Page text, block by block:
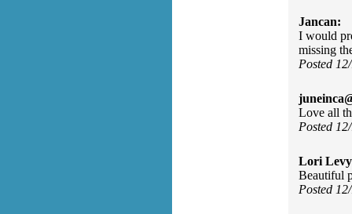
Jancan:
I would
missing
Posted
Love all
Posted
Lori
Beautiful
Posted